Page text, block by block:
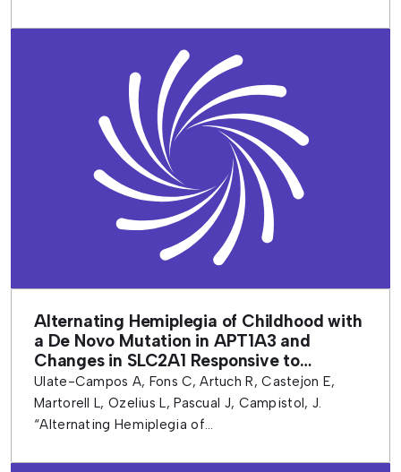
Alternating Hemiplegia of Childhood with
a De Novo Mutation in APT1A3 and
Changes in SLC2A1 Responsive to
Ketogenic Diet
Ulate-Campos A, Fons C, Artuch R, Castejon E,
Martorell L, Ozelius L, Pascual J, Campistol, J.
“Alternating Hemiplegia of...